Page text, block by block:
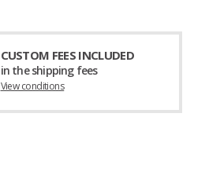
CUSTOM FEES INCLUDED
in the shipping fees
View conditions